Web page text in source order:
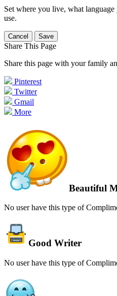
Set where you live, what
use.
Cancel Save
Share This Page
Share this page with your family
Pinterest
Twitter
Gmail
More
Beautiful
No user have this type of
Good Writer
No user have this type of